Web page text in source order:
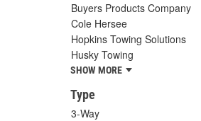
Buyers Products Company
Cole Hersee
Hopkins Towing Solutions
Husky Towing
SHOW MORE
Type
3-Way